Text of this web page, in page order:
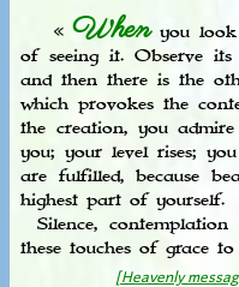
«Whenyou look
of seeing it. Observe
and then there is the
which provokes the
the creation, you
you; your level rises;
are fulfilled, because
highest part of yourself.
Silence,
these touches of grace
[Heavenly